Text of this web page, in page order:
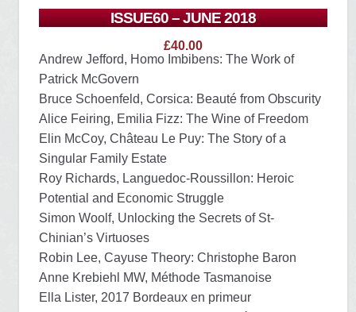
ISSUE60 – JUNE 2018
£40.00
Andrew Jefford, Homo Imbibens: The Work of
Patrick McGovern
Bruce Schoenfeld, Corsica: Beauté from Obscurity
Alice Feiring, Emilia Fizz: The Wine of Freedom
Elin McCoy, Château Le Puy: The Story of a
Singular Family Estate
Roy Richards, Languedoc-Roussillon: Heroic
Potential and Economic Struggle
Simon Woolf, Unlocking the Secrets of St-
Chinian’s Virtuoses
Robin Lee, Cayuse Theory: Christophe Baron
Anne Krebiehl MW, Méthode Tasmanoise
Ella Lister, 2017 Bordeaux en primeur